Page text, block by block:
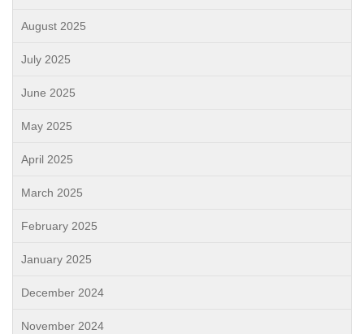
August 2025
July 2025
June 2025
May 2025
April 2025
March 2025
February 2025
January 2025
December 2024
November 2024